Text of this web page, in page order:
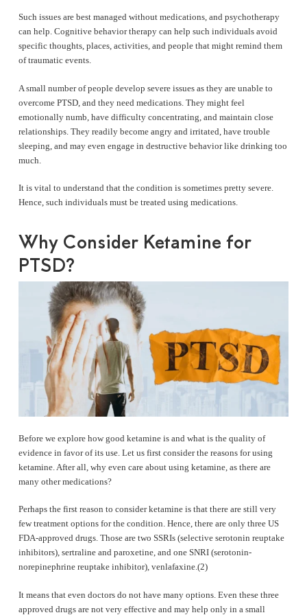
Such issues are best managed without medications, and psychotherapy
can help. Cognitive behavior therapy can help such individuals avoid
specific thoughts, places, activities, and people that might remind them
of traumatic events.
A small number of people develop severe issues as they are unable to
overcome PTSD, and they need medications. They might feel
emotionally numb, have difficulty concentrating, and maintain close
relationships. They readily become angry and irritated, have trouble
sleeping, and may even engage in destructive behavior like drinking too
much.
It is vital to understand that the condition is sometimes pretty severe.
Hence, such individuals must be treated using medications.
Why Consider Ketamine for
PTSD?
Before we explore how good ketamine is and what is the quality of
evidence in favor of its use. Let us first consider the reasons for using
ketamine. After all, why even care about using ketamine, as there are
many other medications?
Perhaps the first reason to consider ketamine is that there are still very
few treatment options for the condition. Hence, there are only three US
FDA-approved drugs. Those are two SSRIs (selective serotonin reuptake
inhibitors), sertraline and paroxetine, and one SNRI (serotonin-
norepinephrine reuptake inhibitor), venlafaxine.(2)
It means that even doctors do not have many options. Even these three
approved drugs are not very effective and may help only in a small